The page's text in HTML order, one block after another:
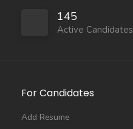
145
Active Candidates
For Candidates
Add Resume